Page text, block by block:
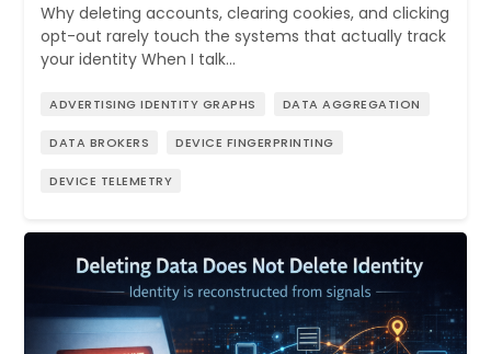
Why deleting accounts, clearing cookies, and clicking
opt-out rarely touch the systems that actually track
your identity When I talk…
ADVERTISING IDENTITY GRAPHS DATA AGGREGATION
DATA BROKERS DEVICE FINGERPRINTING
DEVICE TELEMETRY